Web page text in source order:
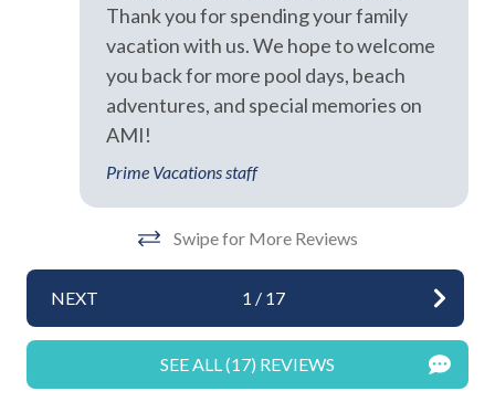
Covered Deck
Fenced Yard
Heated Pool
Outdoor Dining Area
Outdoor Seating
Fun and Entertainment
Thank you for spending your family
vacation with us. We hope to welcome
you back for more pool days, beach
adventures, and special memories on
AMI!
Prime Vacations staff
Swipe for More Reviews
NEXT 1 / 17
SEE ALL (17) REVIEWS